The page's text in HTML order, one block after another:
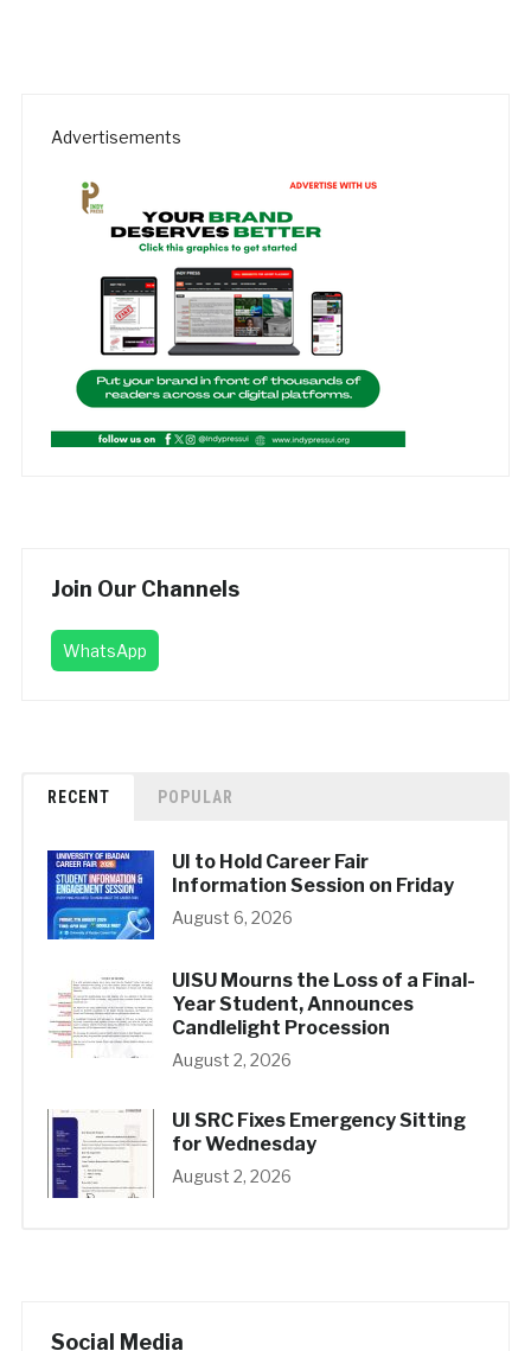
Advertisements
Join Our Channels
WhatsApp
RECENT POPULAR
UI to Hold Career Fair
Information Session on Friday
August 6, 2026
UISU Mourns the Loss of a Final-
Year Student, Announces
Candlelight Procession
August 2, 2026
UI SRC Fixes Emergency Sitting
for Wednesday
August 2, 2026
Social Media